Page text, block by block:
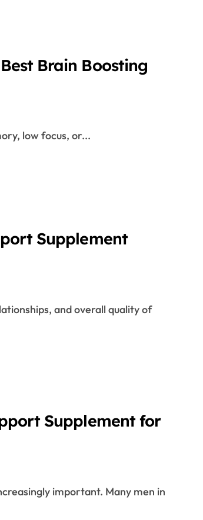
Brain Boosting
low focus, or...
Supplement
Supplement for